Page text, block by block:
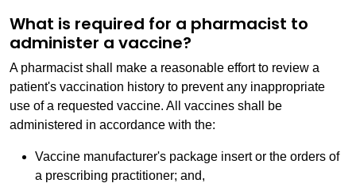
What is required for a pharmacist to
administer a vaccine?
A pharmacist shall make a reasonable effort to review a
patient's vaccination history to prevent any inappropriate
use of a requested vaccine. All vaccines shall be
administered in accordance with the:
Vaccine manufacturer's package insert or the orders of
a prescribing practitioner; and,